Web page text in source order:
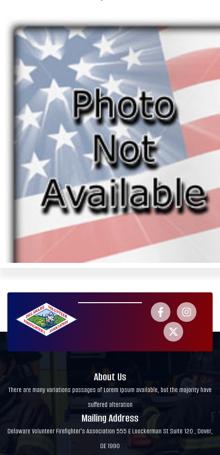
About Us
There are many variations passages of Lorem Ipsum available, but the majority have
suffered alteration
Mailing Address
Delaware Volunteer Firefighter's Association 555 E Loockerman St Suite 120 , Dover,
DE 1990